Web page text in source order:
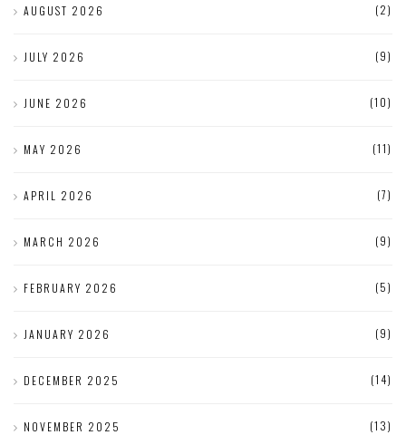
AUGUST 2026 (2)
JULY 2026 (9)
JUNE 2026 (10)
MAY 2026 (11)
APRIL 2026 (7)
MARCH 2026 (9)
FEBRUARY 2026 (5)
JANUARY 2026 (9)
DECEMBER 2025 (14)
NOVEMBER 2025 (13)